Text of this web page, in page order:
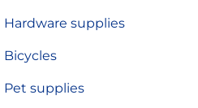
Hardware supplies
Bicycles
Pet supplies